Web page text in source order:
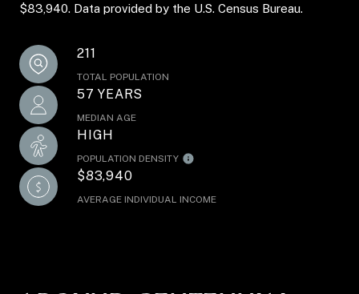
$83,940. Data provided by the U.S. Census Bureau.
211
TOTAL POPULATION
57 YEARS
MEDIAN AGE
HIGH
POPULATION DENSITY
$83,940
AVERAGE INDIVIDUAL INCOME